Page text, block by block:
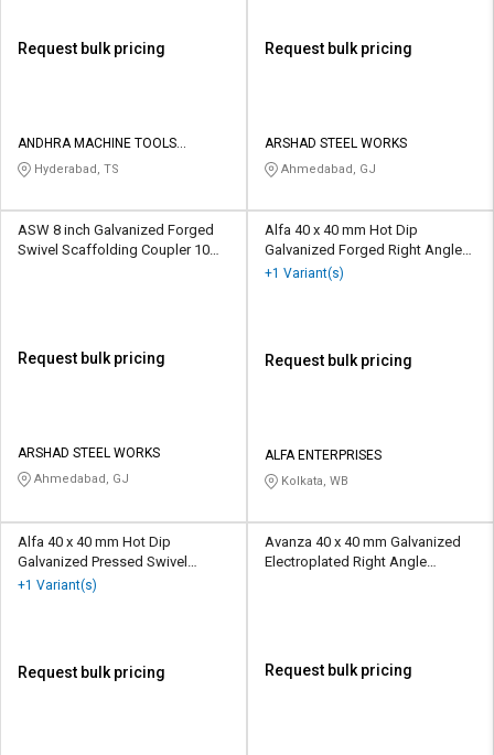
Request bulk pricing
ANDHRA MACHINE TOOLS
CORPORATION
Hyderabad, TS
Request bulk pricing
ARSHAD STEEL WORKS
Ahmedabad, GJ
ASW 8 inch Galvanized Forged
Swivel Scaffolding Coupler 10
Request bulk pricing
ARSHAD STEEL WORKS
Ahmedabad, GJ
Alfa 40 x 40 mm Hot Dip
Galvanized Forged Right Angle
Scaffolding Coupler 10 kN
+1 Variant(s)
Request bulk pricing
ALFA ENTERPRISES
Kolkata, WB
Alfa 40 x 40 mm Hot Dip
Galvanized Pressed Swivel
Scaffolding Coupler 10 kN
+1 Variant(s)
Request bulk pricing
Avanza 40 x 40 mm Galvanized
Electroplated Right Angle
Request bulk pricing